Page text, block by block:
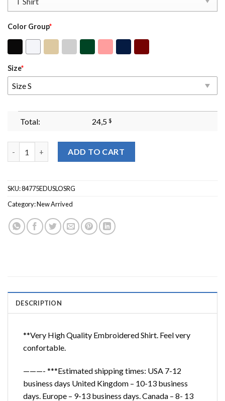
Color Group*
Size*
Size S
Total: 24,5 $
ADD TO CART
SKU:84775EDUSLOSRG
Category:New Arrived
DESCRIPTION
**Very High Quality Embroidered Shirt. Feel very
confortable.
———- ***Estimated shipping times: USA 7-12
business days United Kingdom – 10-13 business
days. Europe – 9-13 business days. Canada – 8- 13